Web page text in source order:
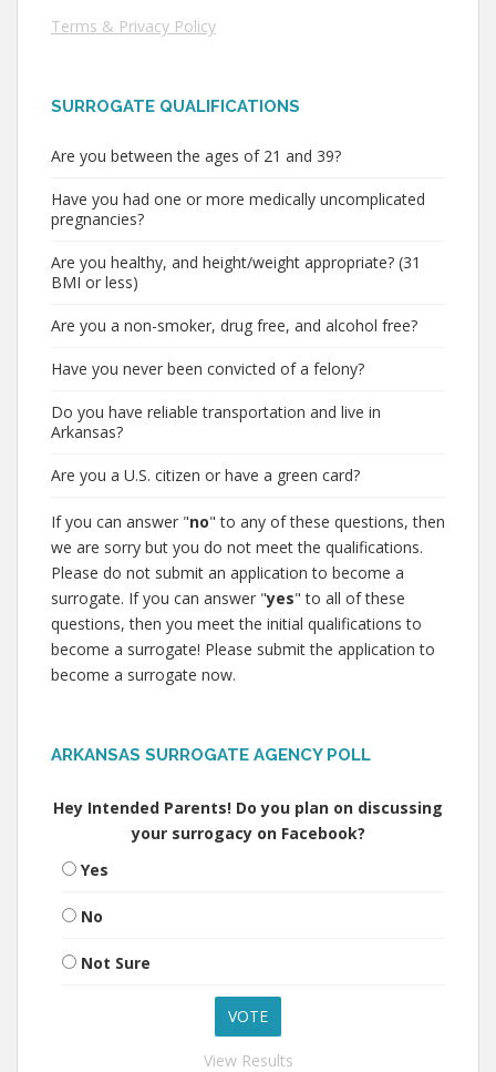
Terms & Privacy Policy
SURROGATE QUALIFICATIONS
Are you between the ages of 21 and 39?
Have you had one or more medically uncomplicated
pregnancies?
Are you healthy, and height/weight appropriate? (31
BMI or less)
Are you a non-smoker, drug free, and alcohol free?
Have you never been convicted of a felony?
Do you have reliable transportation and live in
Arkansas?
Are you a U.S. citizen or have a green card?
If you can answer "no" to any of these questions, then
we are sorry but you do not meet the qualifications.
Please do not submit an application to become a
surrogate. If you can answer "yes" to all of these
questions, then you meet the initial qualifications to
become a surrogate! Please submit the application to
become a surrogate now.
ARKANSAS SURROGATE AGENCY POLL
Hey Intended Parents! Do you plan on discussing
your surrogacy on Facebook?
Yes
No
Not Sure
View Results